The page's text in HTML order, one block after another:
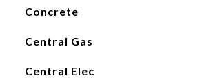
Concrete
Central Gas
Central Elec